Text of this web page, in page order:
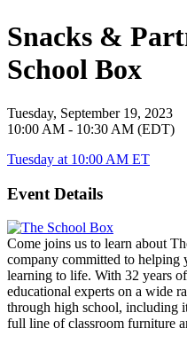
Snacks &
School Box
Tuesday, September 19, 2023
10:00 AM - 10:30 AM (EDT)
Tuesday at 10:00 AM ET
Event Details
Come joins us to learn about
company committed to
learning to life. With 32 years
educational experts on a wide
through high school, including
full line of classroom furniture